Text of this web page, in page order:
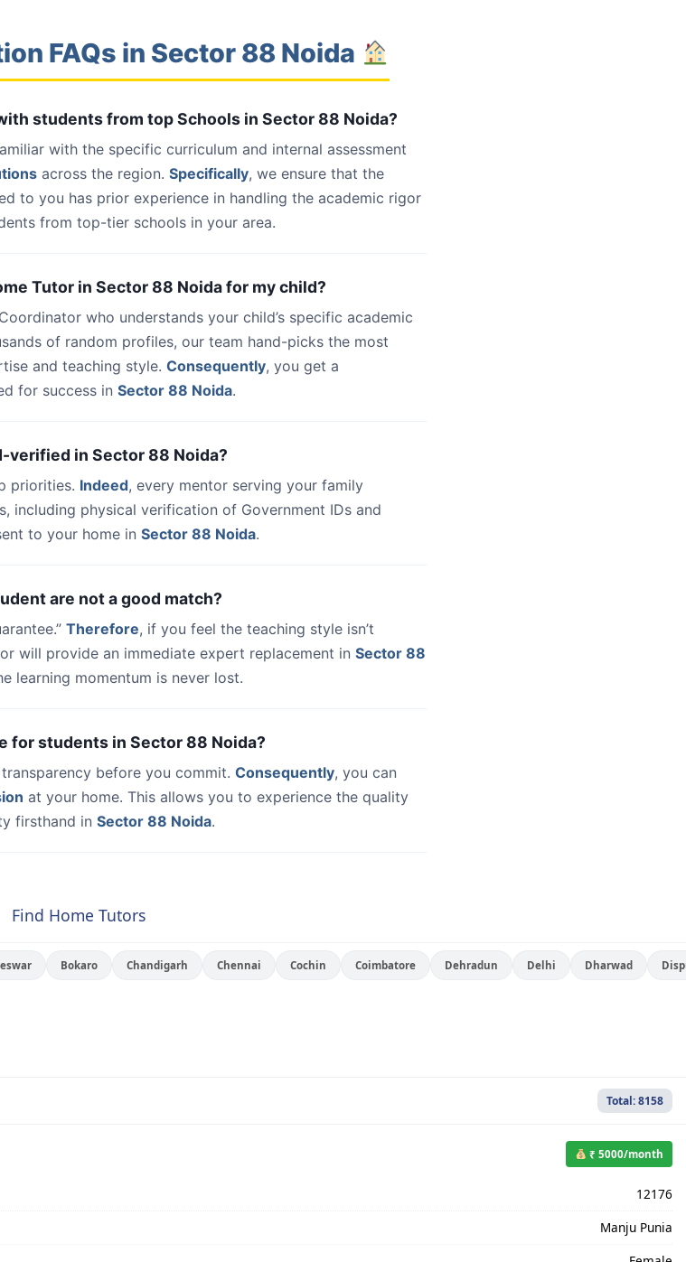
FAQs in Sector 88 Noida
students from top Schools in Sector 88 Noida?
with the specific curriculum and internal assessment
across the region. Specifically, we ensure that the
to you has prior experience in handling the academic rigor
from top-tier schools in your area.
Tutor in Sector 88 Noida for my child?
who understands your child’s specific academic
of random profiles, our team hand-picks the most
and teaching style. Consequently, you get a
for success in Sector 88 Noida.
verified in Sector 88 Noida?
priorities. Indeed, every mentor serving your family
including physical verification of Government IDs and
to your home in Sector 88 Noida.
are not a good match?
Therefore, if you feel the teaching style isn’t
will provide an immediate expert replacement in Sector 88
learning momentum is never lost.
for students in Sector 88 Noida?
before you commit. Consequently, you can
at your home. This allows you to experience the quality
firsthand in Sector 88 Noida.
Find Home Tutors
Bokaro Chandigarh Chennai Cochin Coimbatore Dehradun Delhi Dharwad
Total: 8158
₹ 5000/month
12176
Manju Punia